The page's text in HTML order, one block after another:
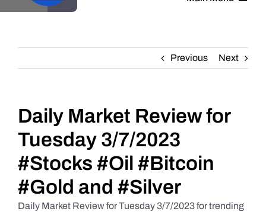
About
Daily Market Reviews
Real Estate
Education Series
Previous Next
Daily Market Review for
Tuesday 3/7/2023
#Stocks #Oil #Bitcoin
#Gold and #Silver
Daily Market Review for Tuesday 3/7/2023 for trending